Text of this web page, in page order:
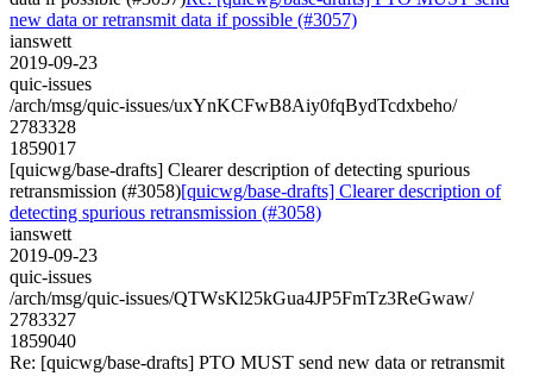
new data or retransmit data if possible (#3057)
ianswett
2019-09-23
quic-issues
/arch/msg/quic-issues/uxYnKCFwB8Aiy0fqBydTcdxbeho/
2783328
1859017
[quicwg/base-drafts] Clearer description of detecting spurious
retransmission (#3058)[quicwg/base-drafts] Clearer description of
detecting spurious retransmission (#3058)
ianswett
2019-09-23
quic-issues
/arch/msg/quic-issues/QTWsKl25kGua4JP5FmTz3ReGwaw/
2783327
1859040
Re: [quicwg/base-drafts] PTO MUST send new data or retransmit